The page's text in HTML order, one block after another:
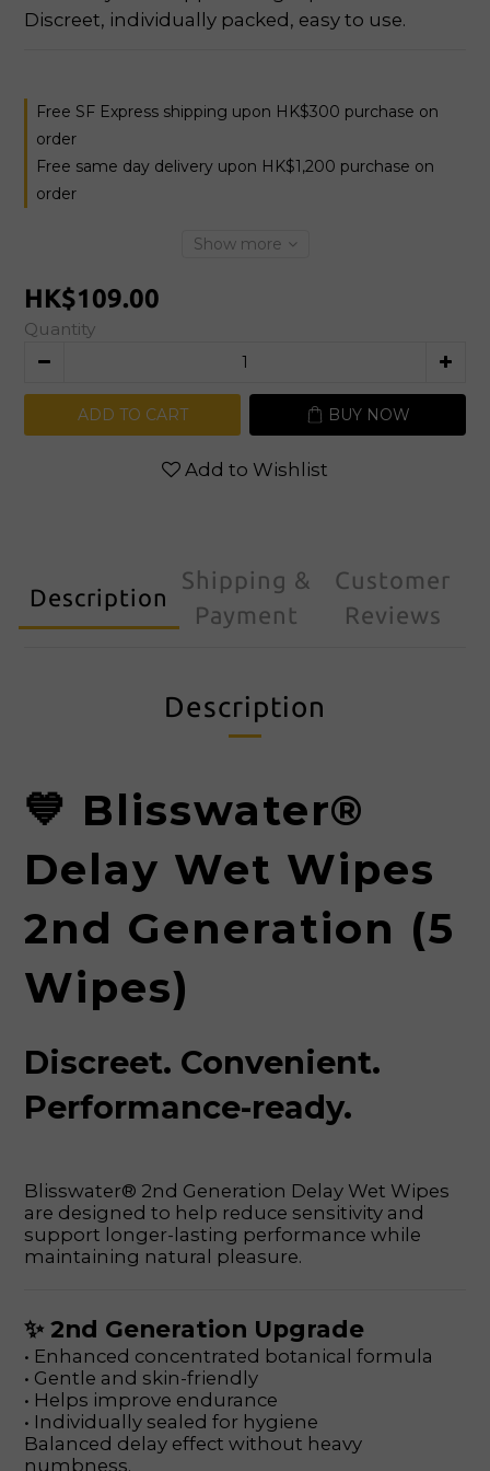
Discreet, individually packed, easy to use.
Free SF Express shipping upon HK$300 purchase on
order
Free same day delivery upon HK$1,200 purchase on
order
Show more
HK$109.00
Quantity
ADD TO CART BUY NOW
Add to Wishlist
Description
Shipping &
Payment
Customer
Reviews
Description
💙 Blisswater®
Delay Wet Wipes
2nd Generation (5
Wipes)
Discreet. Convenient.
Performance-ready.
Blisswater® 2nd Generation Delay Wet Wipes
are designed to help reduce sensitivity and
support longer-lasting performance while
maintaining natural pleasure.
✨ 2nd Generation Upgrade
• Enhanced concentrated botanical formula
• Gentle and skin-friendly
• Helps improve endurance
• Individually sealed for hygiene
Balanced delay effect without heavy
numbness.